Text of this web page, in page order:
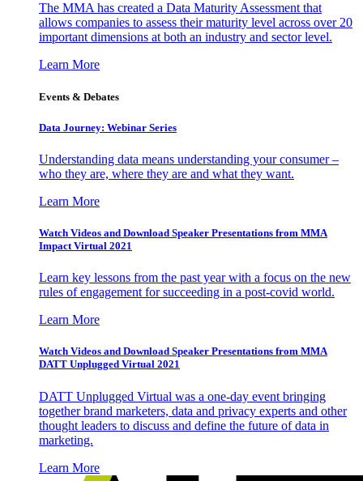
The MMA has created a Data Maturity Assessment that
allows companies to assess their maturity level across over 20
important dimensions at both an industry and sector level.
Learn More
Events & Debates
Data Journey: Webinar Series
Understanding data means understanding your consumer –
who they are, where they are and what they want.
Learn More
Watch Videos and Download Speaker Presentations from MMA
Impact Virtual 2021
Learn key lessons from the past year with a focus on the new
rules of engagement for succeeding in a post-covid world.
Learn More
Watch Videos and Download Speaker Presentations from MMA
DATT Unplugged Virtual 2021
DATT Unplugged Virtual was a one-day event bringing
together brand marketers, data and privacy experts and other
thought leaders to discuss and define the future of data in
marketing.
Learn More